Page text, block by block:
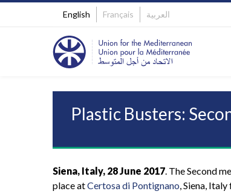
English Français العربية
Plastic Busters:
Siena, Italy, 28 June 2017. The Second
place atCertosa di Pontignano, Siena,